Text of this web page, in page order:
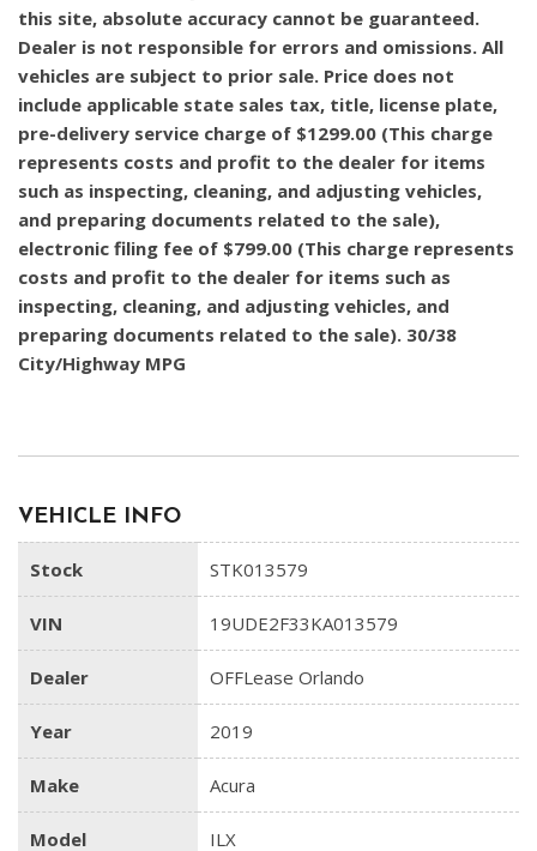
this site, absolute accuracy cannot be guaranteed.
Dealer is not responsible for errors and omissions. All
vehicles are subject to prior sale. Price does not
include applicable state sales tax, title, license plate,
pre-delivery service charge of $1299.00 (This charge
represents costs and profit to the dealer for items
such as inspecting, cleaning, and adjusting vehicles,
and preparing documents related to the sale),
electronic filing fee of $799.00 (This charge represents
costs and profit to the dealer for items such as
inspecting, cleaning, and adjusting vehicles, and
preparing documents related to the sale). 30/38
City/Highway MPG
VEHICLE INFO
Stock STK013579
VIN 19UDE2F33KA013579
Dealer OFFLease Orlando
Year 2019
Make Acura
Model ILX